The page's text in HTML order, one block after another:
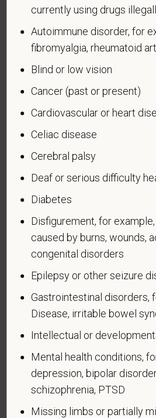
A "disabled veteran" is one of
veteran of the U.S. military,
service who is entitled to
for the receipt of military retired
entitled to compensation) under
by the Secretary of Veterans
who was discharged or
because of a service-connected
A "recently separated veteran"
during the three-year period
in the U.S. military, ground, naval,
means a veteran who served on
U.S. military, ground, naval or air
or in a campaign or expedition
administered by the Department
An "Armed forces service
veteran who, while serving on
military, ground, naval or air
Forces service medal was
Executive Order 12985.
Veteran Status
currently using drugs
Autoimmune disorder, for
fibromyalgia, rheumatoid
Blind or low vision
Cancer (past or present)
Cardiovascular or heart
Celiac disease
Cerebral palsy
Deaf or serious difficulty
Diabetes
Disfigurement, for
caused by burns, wounds,
congenital disorders
Epilepsy or other seizure
Gastrointestinal disorders,
Disease, irritable bowel
Intellectual or
Mental health conditions,
depression, bipolar
schizophrenia, PTSD
Missing limbs or partially